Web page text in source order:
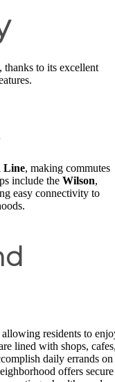
to its excellent
Line, making commutes
include the Wilson,
easy connectivity to
residents to
lined with shops,
daily errands on
offers secure